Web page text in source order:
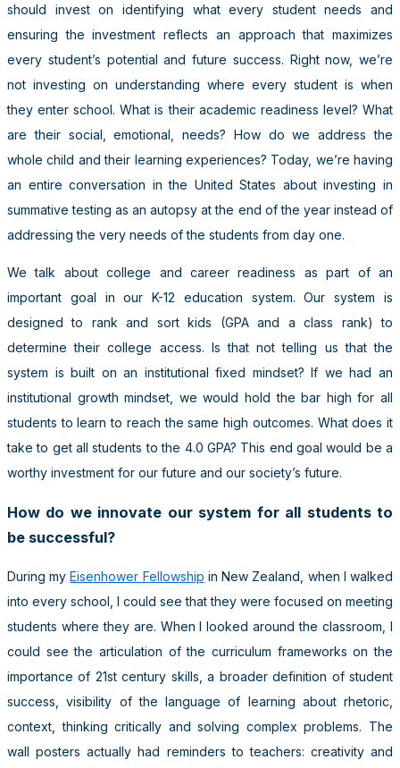
should invest on identifying what every student needs and
ensuring the investment reflects an approach that maximizes
every student’s potential and future success. Right now, we’re
not investing on understanding where every student is when
they enter school. What is their academic readiness level? What
are their social, emotional, needs? How do we address the
whole child and their learning experiences? Today, we’re having
an entire conversation in the United States about investing in
summative testing as an autopsy at the end of the year instead of
addressing the very needs of the students from day one.
We talk about college and career readiness as part of an
important goal in our K-12 education system. Our system is
designed to rank and sort kids (GPA and a class rank) to
determine their college access. Is that not telling us that the
system is built on an institutional fixed mindset? If we had an
institutional growth mindset, we would hold the bar high for all
students to learn to reach the same high outcomes. What does it
take to get all students to the 4.0 GPA? This end goal would be a
worthy investment for our future and our society’s future.
How do we innovate our system for all students to
be successful?
During my Eisenhower Fellowship in New Zealand, when I walked
into every school, I could see that they were focused on meeting
students where they are. When I looked around the classroom, I
could see the articulation of the curriculum frameworks on the
importance of 21st century skills, a broader definition of student
success, visibility of the language of learning about rhetoric,
context, thinking critically and solving complex problems. The
wall posters actually had reminders to teachers: creativity and